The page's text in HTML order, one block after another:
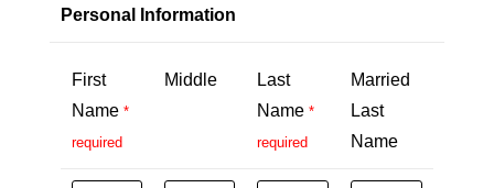
Personal Information
First
Name *
required
Middle
Last
Name *
required
Married
Last
Name